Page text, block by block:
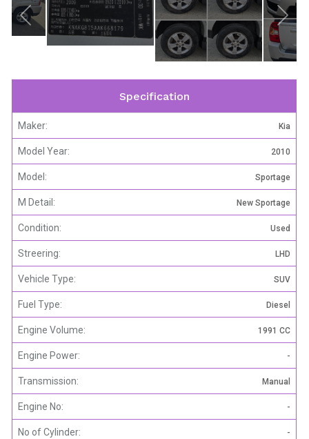
Specification
Maker: Kia
Model Year: 2010
Model: Sportage
M Detail: New Sportage
Condition: Used
Streering: LHD
Vehicle Type: SUV
Fuel Type: Diesel
Engine Volume: 1991 CC
Engine Power: -
Transmission: Manual
Engine No: -
No of Cylinder: -